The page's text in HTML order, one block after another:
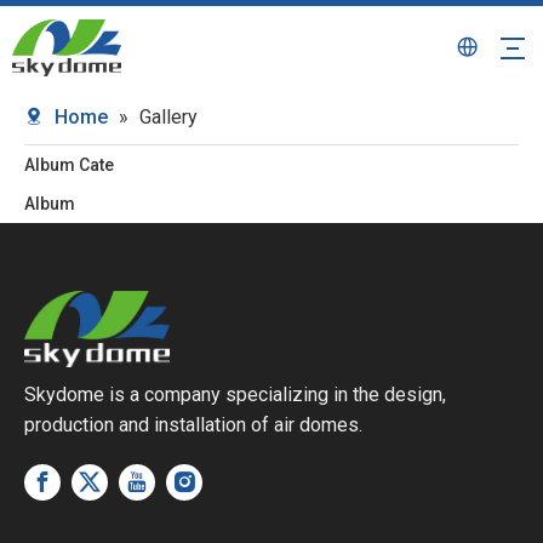
Home » Gallery
Album Cate
Album
Skydome is a company specializing in the design,
production and installation of air domes.